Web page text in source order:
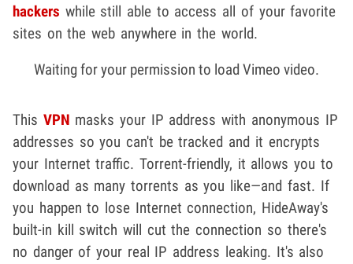
hackers while still able to access all of your favorite
sites on the web anywhere in the world.
Waiting for your permission to load Vimeo video.
This VPN masks your IP address with anonymous IP
addresses so you can't be tracked and it encrypts
your Internet traffic. Torrent-friendly, it allows you to
download as many torrents as you like—and fast. If
you happen to lose Internet connection, HideAway's
built-in kill switch will cut the connection so there's
no danger of your real IP address leaking. It's also